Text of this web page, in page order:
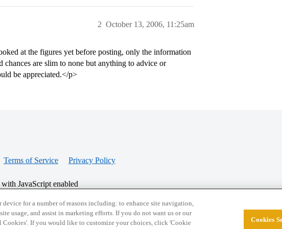
October 13, 2006, 11:25am
2
at the figures yet before posting, only the information
are slim to none but anything to advice or
be appreciated.</p>
Terms of Service Privacy Policy
JavaScript enabled
© 2026 College Confidential, LLC. All Rights
for a number of reasons including: to enhance site navigation,
usage, and assist in marketing efforts. If you do not want us or our
Cookies'. If you would like to customize your choices, click 'Cookie
Cookies